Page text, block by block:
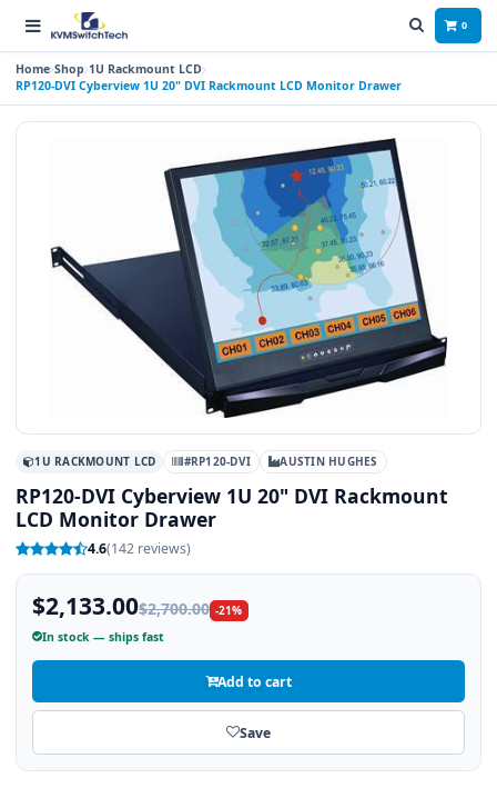
0
Home Shop 1U Rackmount LCD
RP120-DVI Cyberview 1U 20" DVI Rackmount LCD Monitor Drawer
1U RACKMOUNT LCD #RP120-DVI AUSTIN HUGHES
RP120-DVI Cyberview 1U 20" DVI Rackmount
LCD Monitor Drawer
4.6(142 reviews)
$2,133.00$2,700.00 -21%
In stock — ships fast
Add to cart
Save